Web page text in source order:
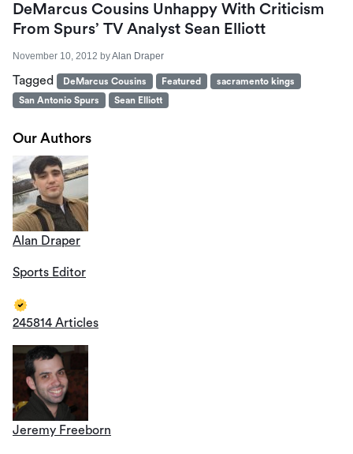
DeMarcus Cousins Unhappy With Criticism
From Spurs’ TV Analyst Sean Elliott
November 10, 2012 byAlan Draper
Tagged DeMarcus Cousins Featured
sacramento kings
San Antonio Spurs
Sean Elliott
Our Authors
Alan Draper
Sports Editor
245814 Articles
Jeremy Freeborn